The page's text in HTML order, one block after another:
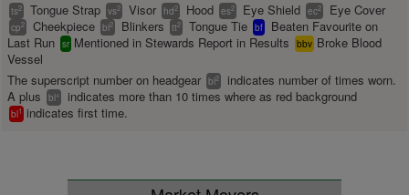
ts2 Tongue Strap vs2 Visor hd2 Hood es2 Eye Shield ec2 Eye Cover
cp2 Cheekpiece bl2 Blinkers tt2 Tongue Tie bf
Beaten Favourite on
Last Run sr Mentioned in Stewards Report in Results bbv Broke Blood
Vessel
The superscript number on headgear bl2
indicates number of times worn.
A plus
bl+ indicates more than 10 times where as red background
bl1 indicates first time.